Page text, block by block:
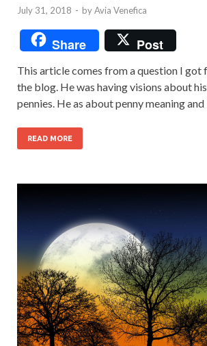
July 31, 2018 - byAvia Venefica
Share Post
This article comes from a question I got
the blog. He was having visions about
pennies. He as about penny meaning and
READ MORE